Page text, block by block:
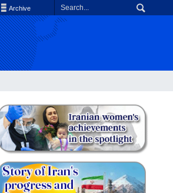
Archive